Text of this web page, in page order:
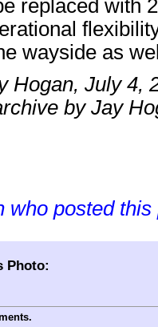
replaced with
wayside as
Hogan, July 4,
by Jay
who posted this
Photo: